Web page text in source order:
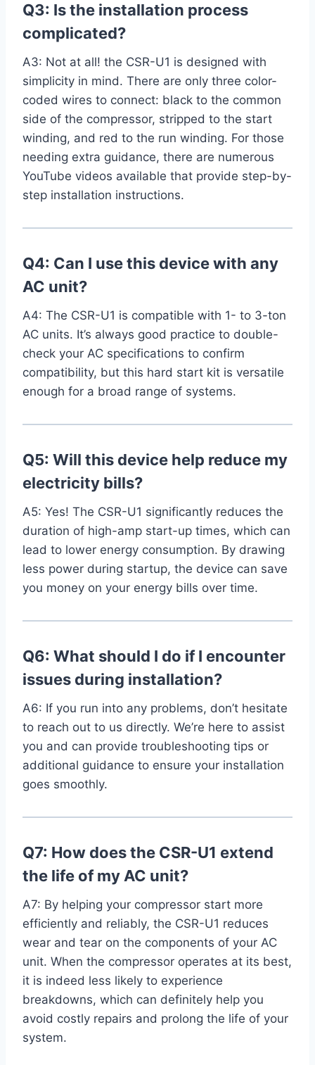
Q3: Is the installation process
complicated?
A3:⁤ Not at ‍all! the CSR-U1 is designed with
simplicity‌ in mind. There are only⁤ three color-
coded⁤ wires to connect: black to the ​common
side of the compressor, stripped to the start
winding, and red to the run winding. For those
needing⁢ extra guidance, there are numerous
YouTube videos available that provide step-by-
step installation instructions.
Q4: Can I use this device with any
AC unit?
A4: The CSR-U1 is compatible with 1- to 3-ton
AC​ units. It’s always good practice to double-
check your AC specifications to confirm
compatibility, but this hard start kit is versatile‍
enough for a broad range⁤ of systems.
Q5: Will this device help reduce my
electricity bills?
A5: Yes! The CSR-U1 significantly reduces the
duration of high-amp start-up times,⁤ which can
lead to lower energy consumption. By‌ drawing
less power during startup, the device can⁤ save
you money on your energy bills over time.
Q6: What ‍should I do if I​ encounter
issues during installation?
A6: ⁣If you​ run ⁤into any problems, don’t hesitate
to reach out to us directly. We’re here to⁤ assist
you⁤ and can provide troubleshooting tips or
additional guidance to ensure your installation
goes smoothly.
Q7: How ‍does the CSR-U1 extend
the life of my AC unit?
A7: By ⁣helping your compressor start more
efficiently and reliably, the‌ CSR-U1 reduces
wear‍ and tear⁣ on the components of your AC
unit. When the compressor operates at its best,
it is indeed less likely to ‌experience
breakdowns, which‌ can definitely help you
avoid costly repairs and prolong the life of your
system.